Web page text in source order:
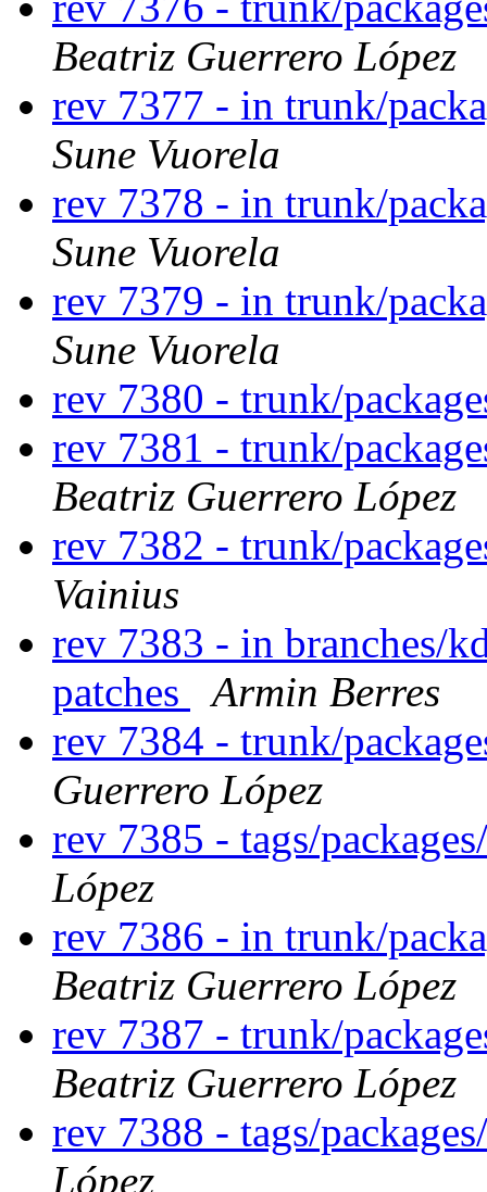
Beatriz Guerrero López
rev 7377 - in trunk/
Sune Vuorela
rev 7378 - in trunk/
Sune Vuorela
rev 7379 - in trunk/
Sune Vuorela
rev 7380 - trunk/
rev 7381 - trunk/
Beatriz Guerrero López
rev 7382 - trunk/
Vainius
rev 7383 - in branches/
patches
Armin Berres
rev 7384 - trunk/
Guerrero López
rev 7385 - tags/
López
rev 7386 - in trunk/
Beatriz Guerrero López
rev 7387 - trunk/
Beatriz Guerrero López
rev 7388 - tags/
López